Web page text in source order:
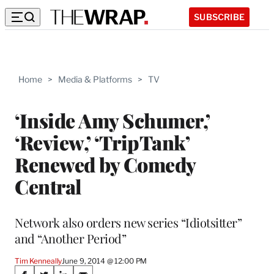
SUBSCRIBE
Home > Media & Platforms > TV
‘Inside Amy Schumer,’
‘Review,’ ‘TripTank’
Renewed by Comedy
Central
Network also orders new series “Idiotsitter”
and “Another Period”
Tim KenneallyJune 9, 2014 @ 12:00 PM